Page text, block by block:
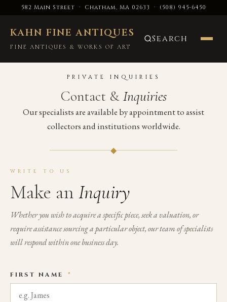
582 Main Street · Chatham, MA 02633 · (508) 945-6450
KAHN FINE ANTIQUES
FINE ANTIQUES & WORKS OF ART
Search
PRIVATE INQUIRIES
Contact & Inquiries
Our specialists are available by appointment to assist
collectors and institutions worldwide.
◆
WRITE TO US
Make an Inquiry
Whether you wish to acquire a specific piece, seek a valuation, or
require assistance sourcing a particular object, our team of specialists
will respond within one business day.
FIRST NAME *